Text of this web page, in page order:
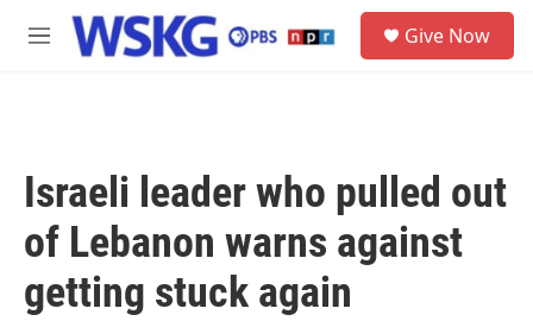
Skip to main content
M
Give Now
Israeli leader who pulled out
of Lebanon warns against
getting stuck again